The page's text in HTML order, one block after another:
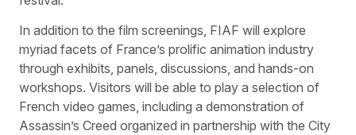
In addition to the film screenings, FIAF will explore
myriad facets of France’s prolific animation industry
through exhibits, panels, discussions, and hands-on
workshops. Visitors will be able to play a selection of
French video games, including a demonstration of
Assassin’s Creed organized in partnership with the City